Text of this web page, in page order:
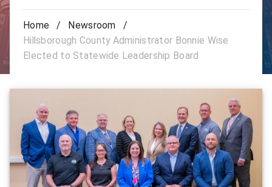
Home / Newsroom
/
Hillsborough County Administrator Bonnie Wise
Elected to Statewide Leadership Board